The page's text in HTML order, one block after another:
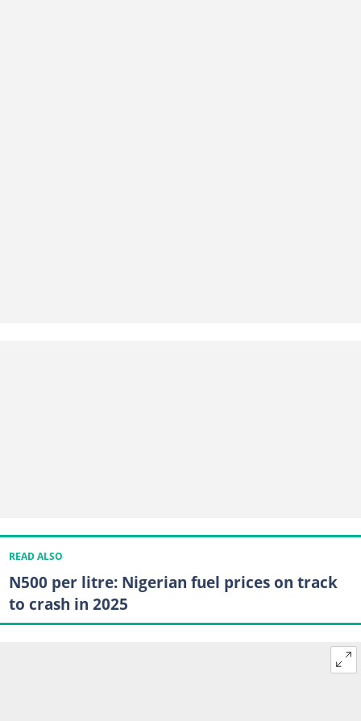
READ ALSO
N500 per litre: Nigerian fuel prices on track
to crash in 2025